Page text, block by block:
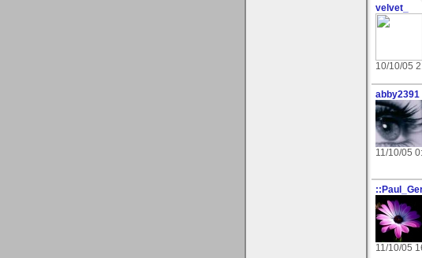
velvet_
10/10/05
abby2391
11/10/05
11/10/05